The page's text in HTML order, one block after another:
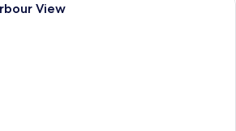
View